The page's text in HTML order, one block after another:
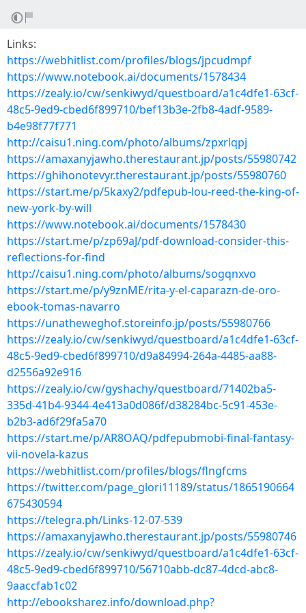
Links:
https://webhitlist.com/profiles/blogs/jpcudmpf
https://www.notebook.ai/documents/1578434
https://zealy.io/cw/senkiwyd/questboard/a1c4dfe1-63cf-
48c5-9ed9-cbed6f899710/bef13b3e-2fb8-4adf-9589-
b4e98f77f771
http://caisu1.ning.com/photo/albums/zpxrlqpj
https://amaxanyjawho.therestaurant.jp/posts/55980742
https://ghihonotevyr.therestaurant.jp/posts/55980760
https://start.me/p/5kaxy2/pdfepub-lou-reed-the-king-of-
new-york-by-will
https://www.notebook.ai/documents/1578430
https://start.me/p/zp69aJ/pdf-download-consider-this-
reflections-for-find
http://caisu1.ning.com/photo/albums/sogqnxvo
https://start.me/p/y9znME/rita-y-el-caparazn-de-oro-
ebook-tomas-navarro
https://unatheweghof.storeinfo.jp/posts/55980766
https://zealy.io/cw/senkiwyd/questboard/a1c4dfe1-63cf-
48c5-9ed9-cbed6f899710/d9a84994-264a-4485-aa88-
d2556a92e916
https://zealy.io/cw/gyshachy/questboard/71402ba5-
335d-41b4-9344-4e413a0d086f/d38284bc-5c91-453e-
b2b3-ad6f29fa5a70
https://start.me/p/AR8OAQ/pdfepubmobi-final-fantasy-
vii-novela-kazus
https://webhitlist.com/profiles/blogs/flngfcms
https://twitter.com/page_glori11189/status/1865190664
675430594
https://telegra.ph/Links-12-07-539
https://amaxanyjawho.therestaurant.jp/posts/55980746
https://zealy.io/cw/senkiwyd/questboard/a1c4dfe1-63cf-
48c5-9ed9-cbed6f899710/56710abb-dc87-4dcd-abc8-
9aaccfab1c02
http://ebooksharez.info/download.php?